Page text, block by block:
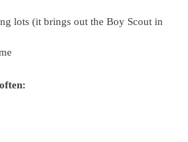
lots (it brings out the Boy Scout in